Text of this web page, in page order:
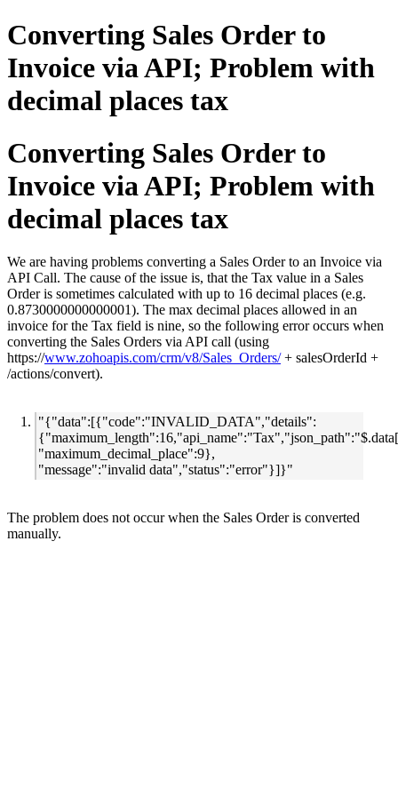
Converting Sales Order to
Invoice via API; Problem with
decimal places tax
Converting Sales Order to
Invoice via API; Problem with
decimal places tax
We are having problems converting a Sales Order to an Invoice via
API Call. The cause of the issue is, that the Tax value in a Sales
Order is sometimes calculated with up to 16 decimal places (e.g.
0.8730000000000001). The max decimal places allowed in an
invoice for the Tax field is nine, so the following error occurs when
converting the Sales Orders via API call (using
https://www.zohoapis.com/crm/v8/Sales_Orders/+ salesOrderId +
/actions/convert).
"{"data":[{"code":"INVALID_DATA","details":
"maximum_decimal_place":9},
"message":"invalid data","status":"error"}]}"
The problem does not occur when the Sales Order is converted
manually.